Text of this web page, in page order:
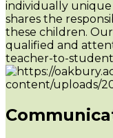
individually
shares the
these children.
qualified and
teacher-to-student